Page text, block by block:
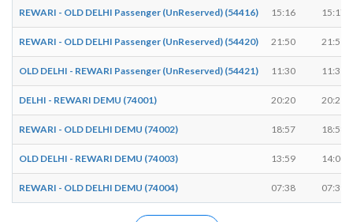
REWARI - OLD DELHI Passenger (UnReserved) (54416) 15:16 15:17
REWARI - OLD DELHI Passenger (UnReserved) (54420) 21:50 21:51
OLD DELHI - REWARI Passenger (UnReserved) (54421) 11:30 11:31
DELHI - REWARI DEMU (74001) 20:20 20:21
REWARI - OLD DELHI DEMU (74002) 18:57 18:58
OLD DELHI - REWARI DEMU (74003) 13:59 14:00
REWARI - OLD DELHI DEMU (74004) 07:38 07:39